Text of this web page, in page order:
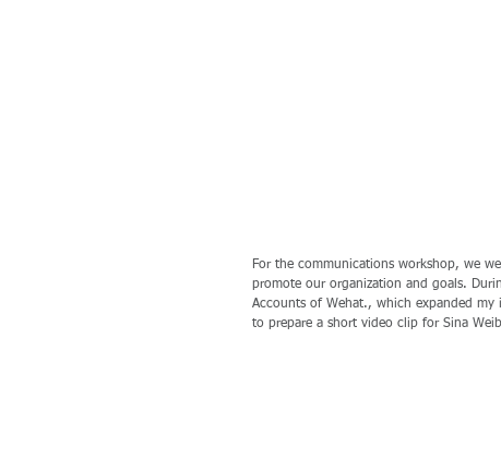
For the communications workshop, we
promote our organization and goals.
Accounts of Wehat., which expanded my
to prepare a short video clip for Sina